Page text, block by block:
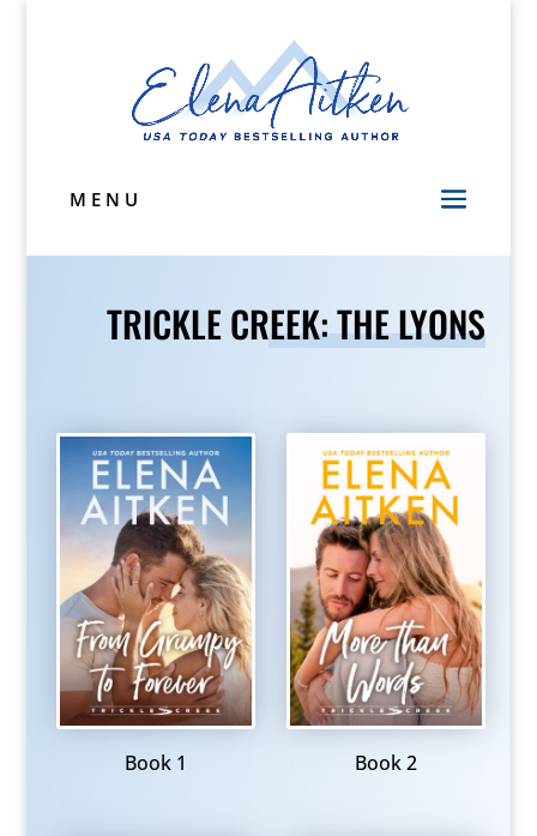
MENU
TRICKLE CREEK: THE LYONS
Book 1 Book 2